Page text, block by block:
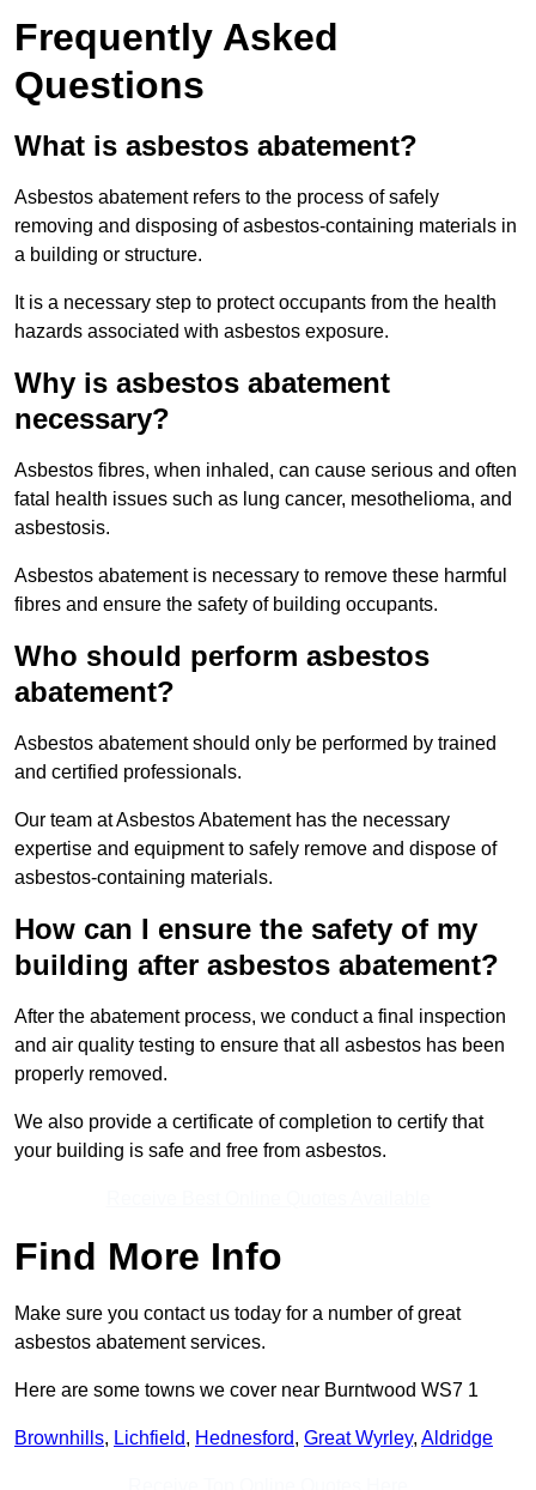
Frequently Asked
Questions
What is asbestos abatement?
Asbestos abatement refers to the process of safely
removing and disposing of asbestos-containing materials in
a building or structure.
It is a necessary step to protect occupants from the health
hazards associated with asbestos exposure.
Why is asbestos abatement
necessary?
Asbestos fibres, when inhaled, can cause serious and often
fatal health issues such as lung cancer, mesothelioma, and
asbestosis.
Asbestos abatement is necessary to remove these harmful
fibres and ensure the safety of building occupants.
Who should perform asbestos
abatement?
Asbestos abatement should only be performed by trained
and certified professionals.
Our team at Asbestos Abatement has the necessary
expertise and equipment to safely remove and dispose of
asbestos-containing materials.
How can I ensure the safety of my
building after asbestos abatement?
After the abatement process, we conduct a final inspection
and air quality testing to ensure that all asbestos has been
properly removed.
We also provide a certificate of completion to certify that
your building is safe and free from asbestos.
Find More Info
Make sure you contact us today for a number of great
asbestos abatement services.
Here are some towns we cover near Burntwood WS7 1
Brownhills, Lichfield, Hednesford, Great Wyrley, Aldridge